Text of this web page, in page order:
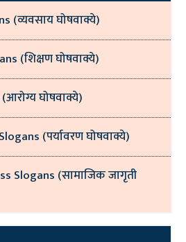
(व्यवसाय घोषवाक्ये)
(शिक्षण घोषवाक्ये)
घोषवाक्ये)
(पर्यावरण घोषवाक्ये)
Slogans (सामाजिक जागृती